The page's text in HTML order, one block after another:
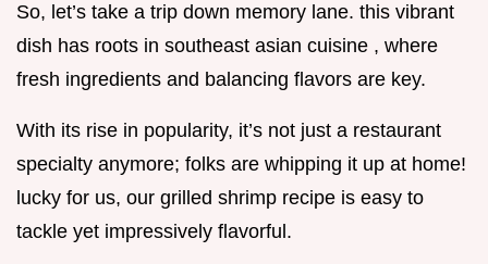
So, let’s take a trip down memory lane. this vibrant
dish has roots in southeast asian cuisine , where
fresh ingredients and balancing flavors are key.
With its rise in popularity, it’s not just a restaurant
specialty anymore; folks are whipping it up at home!
lucky for us, our grilled shrimp recipe is easy to
tackle yet impressively flavorful.